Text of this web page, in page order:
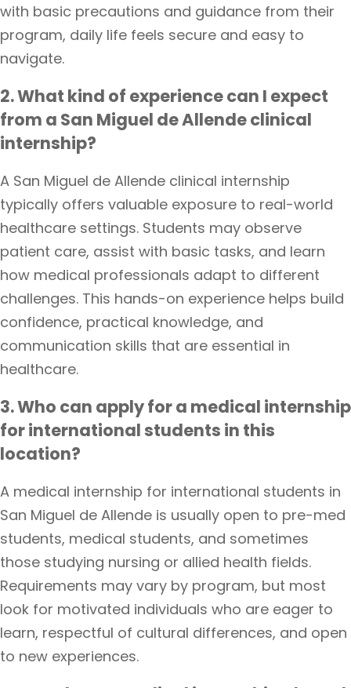
with basic precautions and guidance from their
program, daily life feels secure and easy to
navigate.
2. What kind of experience can I expect
from a San Miguel de Allende clinical
internship?
A San Miguel de Allende clinical internship
typically offers valuable exposure to real-world
healthcare settings. Students may observe
patient care, assist with basic tasks, and learn
how medical professionals adapt to different
challenges. This hands-on experience helps build
confidence, practical knowledge, and
communication skills that are essential in
healthcare.
3. Who can apply for a medical internship
for international students in this
location?
A medical internship for international students in
San Miguel de Allende is usually open to pre-med
students, medical students, and sometimes
those studying nursing or allied health fields.
Requirements may vary by program, but most
look for motivated individuals who are eager to
learn, respectful of cultural differences, and open
to new experiences.